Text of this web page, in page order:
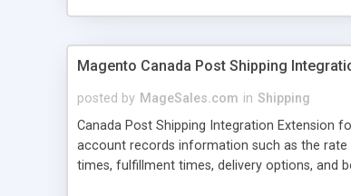
Magento Canada Post Shipping
posted by MageSales.com in Shipping
Canada Post Shipping Integration Extension
account records information such as the rate
times, fulfillment times, delivery options, and